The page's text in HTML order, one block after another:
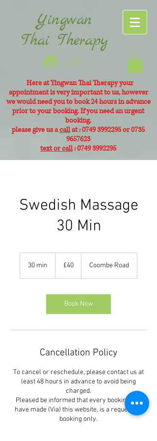
Yingwan
Thai Therapy
Log In
Here at Yingwan Thai Therapy your
appointment is veryimportant to us, however
we would need you to book 24 hours in advance
prior to your booking. If you need an urgent
booking.
please give us acallat :0749 3992295or0735
9657623
text or call:0749 3992295
Swedish Massage
30 Min
30 min
i
pounds
£40 Coombe Road
Book Now
Cancellation Policy
To cancel or reschedule, please contact us at
least 48 hours in advance to avoid being
charged.
Pleased be informed that every booking you
have made (Via) this website, is a request for
booking only.